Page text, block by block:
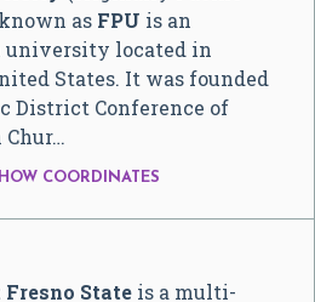
as FPU is an
university located in
States. It was founded
District Conference of
COORDINATES
State is a multi-